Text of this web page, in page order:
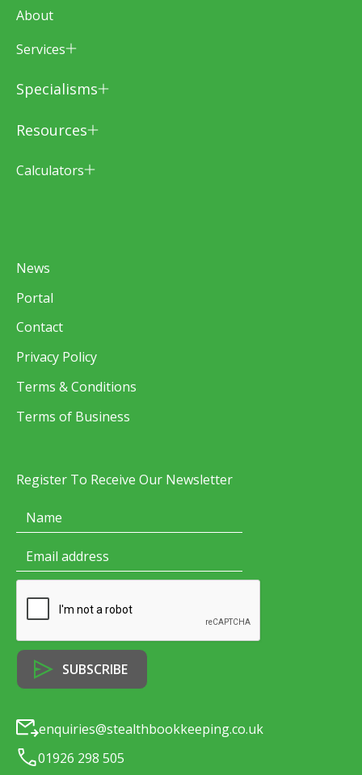
About
Services
Specialisms
Resources
Calculators
News
Portal
Contact
Privacy Policy
Terms & Conditions
Terms of Business
Register To Receive Our Newsletter
enquiries@stealthbookkeeping.co.uk
01926 298 505